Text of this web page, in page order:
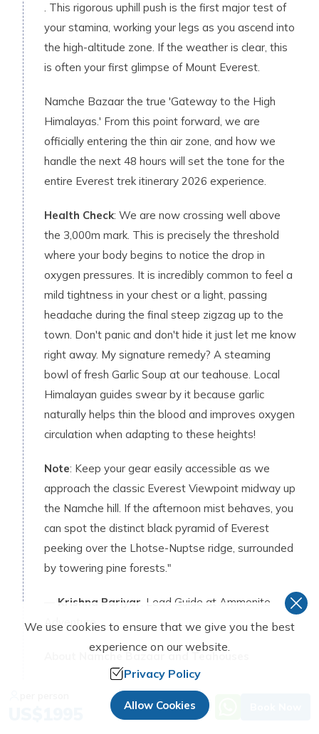
. This rigorous uphill push is the first major test of
your stamina, working your legs as you ascend into
the high-altitude zone. If t⁠he weather i‍s⁠ clear, t‌his
i⁠s often your‌ first gli‌mpse of Moun⁠t‍ Everest.
Namche Bazaar the true 'Gateway to the High
Himalayas.' From this point forward, we are
officially entering the thin air zone, and how we
handle the next 48 hours will set the tone for the
entire Everest trek itinerary 2026 experience.
Health Check: We are now crossing well above
the 3,000m mark. This is precisely the threshold
where your body begins to notice the drop in
oxygen pressures. It is incredibly common to feel a
mild tightness in your chest or a light, passing
headache during the final steep zigzag up to the
town. Don't panic and don't hide it just let me know
right away. My signature remedy? A steaming
bowl of fresh Garlic Soup at our teahouse. Local
Himalayan guides swear by it because garlic
naturally helps thin the blood and improves oxygen
circulation when adapting to these heights!
Note: Keep your gear easily accessible as we
approach the classic Everest Viewpoint midway up
the Namche hill. If the afternoon mist behaves, you
can spot the distinct black pyramid of Everest
peeking over the Lhotse-Nuptse ridge, surrounded
by towering pine forests."
Krishna Pariyar , Lead Guide at Ammonite
Adventure
About Namche Bazaar and Teahouses
Number of Good Facilities Teahouses
50 to 60 teahouses
We use cookies to ensure that we give you the best
experience on our website.
Privacy Policy
Allow Cookies